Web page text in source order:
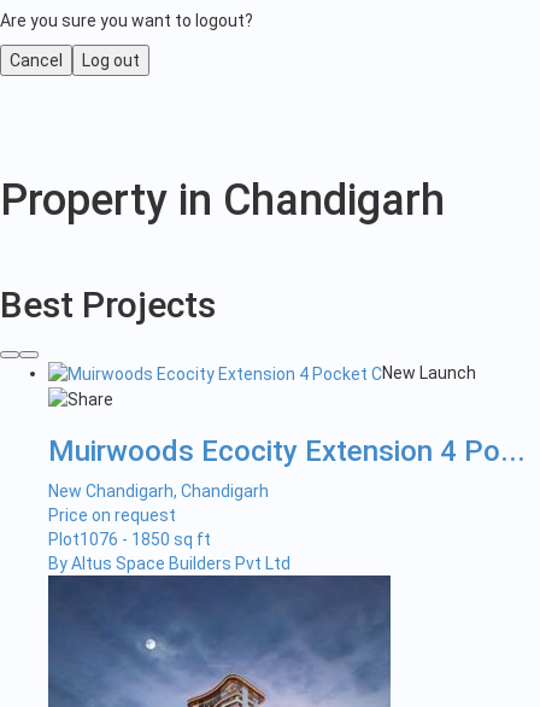
Are you sure you want to logout?
Cancel Log out
Property
in
Property in Chandigarh
Best Projects
New Launch
Muirwoods Ecocity Extension 4 Po...
New Chandigarh, Chandigarh
Price on request
Plot1076 - 1850 sq ft
By Altus Space Builders Pvt Ltd